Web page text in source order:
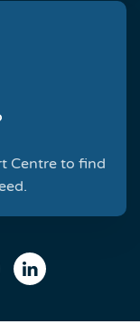
Centre to find